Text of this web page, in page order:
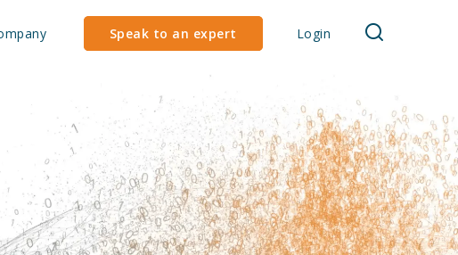
Speak to an expert Login